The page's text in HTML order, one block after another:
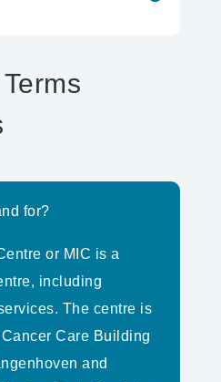
for?
or MIC is a
including
The centre is
Care Building
and